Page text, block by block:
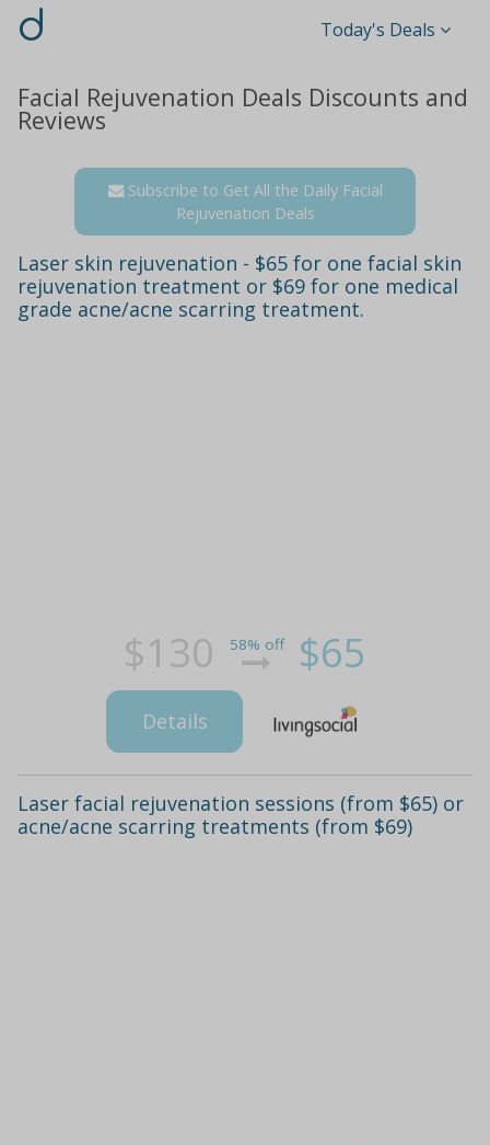
d Today's Deals
Facial Rejuvenation Deals Discounts and
Reviews
Subscribe to Get All the Daily Facial
Rejuvenation Deals
Laser skin rejuvenation - $65 for one facial skin
rejuvenation treatment or $69 for one medical
grade acne/acne scarring treatment.
$130 58% off $65
Details
Laser facial rejuvenation sessions (from $65) or
acne/acne scarring treatments (from $69)